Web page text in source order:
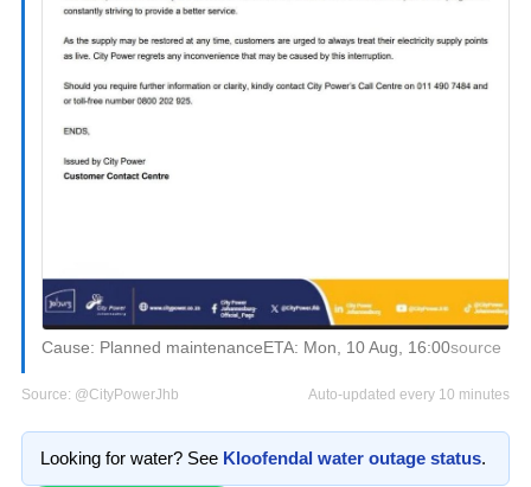
Cause: Planned maintenance ETA: Mon, 10 Aug, 16:00source
Source: @CityPowerJhb Auto-updated every 10 minutes
Looking for water? See Kloofendal water outage status.